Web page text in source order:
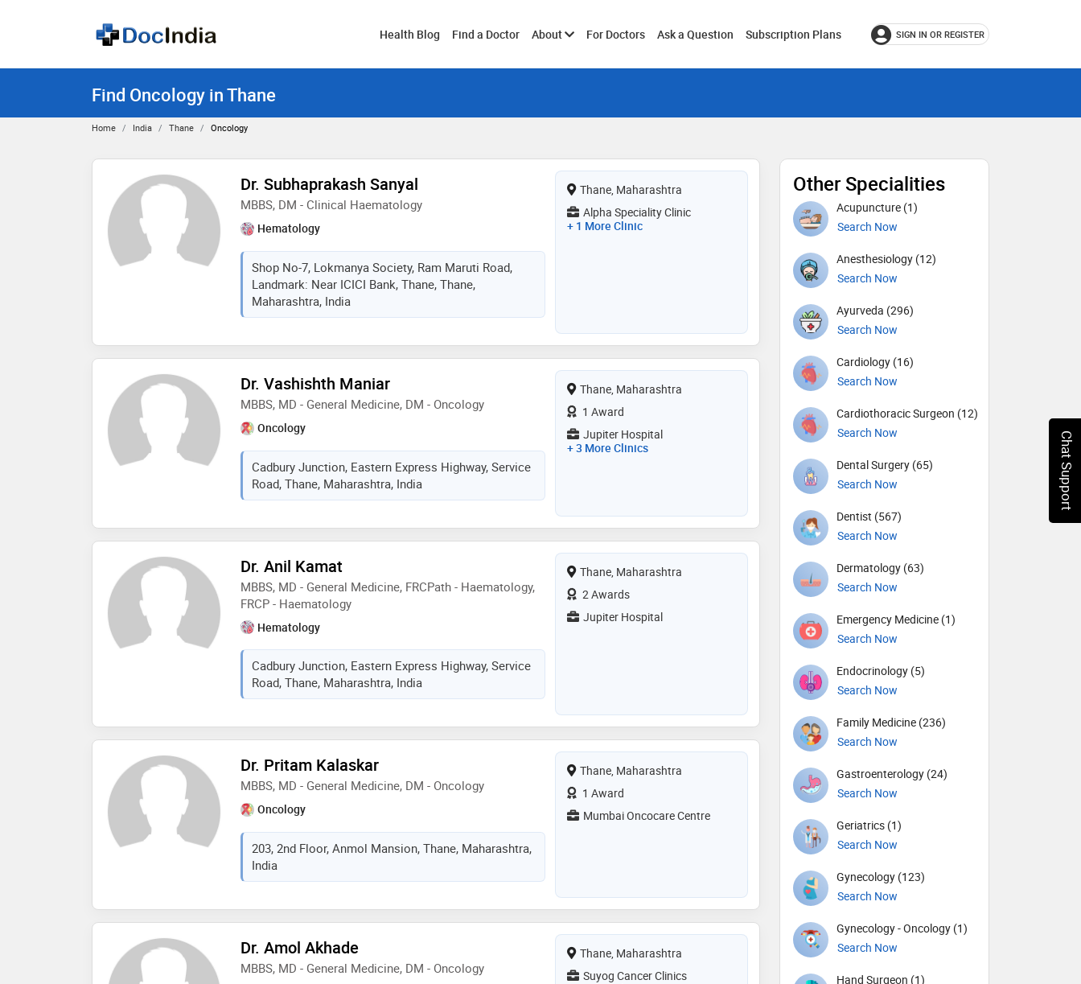
Health Blog Find a Doctor AboutToggleFor Doctors Ask a Question Subscription Plans SIGN IN OR REGISTER
Find Oncology in Thane
Home India Thane Oncology
Dr. Subhaprakash Sanyal
MBBS, DM - Clinical Haematology
Hematology
Shop No-7, Lokmanya Society, Ram Maruti Road,
Landmark: Near ICICI Bank, Thane, Thane,
Maharashtra, India
Thane, Maharashtra
Alpha Speciality Clinic
+ 1 More Clinic
Dr. Vashishth Maniar
MBBS, MD - General Medicine, DM - Oncology
Oncology
Cadbury Junction, Eastern Express Highway, Service
Road, Thane, Maharashtra, India
Thane, Maharashtra
1 Award
Jupiter Hospital
+ 3 More Clinics
Dr. Anil Kamat
MBBS, MD - General Medicine, FRCPath - Haematology,
FRCP - Haematology
Hematology
Cadbury Junction, Eastern Express Highway, Service
Road, Thane, Maharashtra, India
Thane, Maharashtra
2 Awards
Jupiter Hospital
Dr. Pritam Kalaskar
MBBS, MD - General Medicine, DM - Oncology
Oncology
203, 2nd Floor, Anmol Mansion, Thane, Maharashtra,
India
Thane, Maharashtra
1 Award
Mumbai Oncocare Centre
Dr. Amol Akhade
MBBS, MD - General Medicine, DM - Oncology
Thane, Maharashtra
Suyog Cancer Clinics
Other Specialities
Acupuncture (1)
Search Now
Anesthesiology (12)
Search Now
Ayurveda (296)
Search Now
Cardiology (16)
Search Now
Cardiothoracic Surgeon (12)
Search Now
Dental Surgery (65)
Search Now
Dentist (567)
Search Now
Dermatology (63)
Search Now
Emergency Medicine (1)
Search Now
Endocrinology (5)
Search Now
Family Medicine (236)
Search Now
Gastroenterology (24)
Search Now
Geriatrics (1)
Search Now
Gynecology (123)
Search Now
Gynecology - Oncology (1)
Search Now
Hand Surgeon (1)
Chat Support